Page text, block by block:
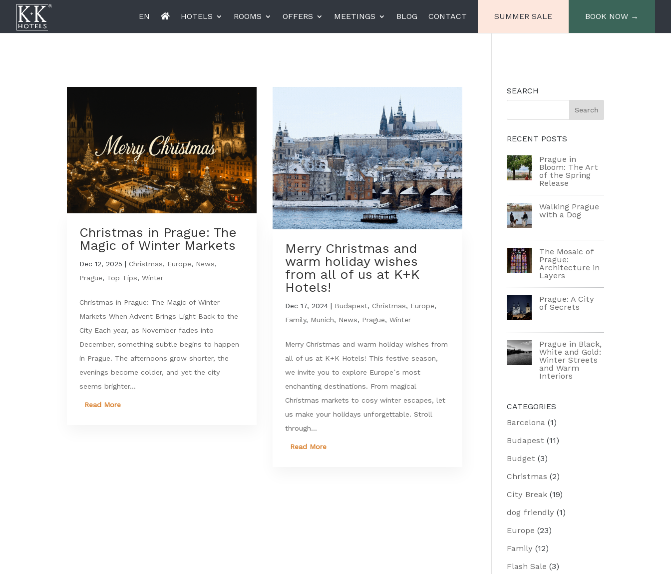
EN HOTELS
K+K Hotel Fenix, Prague Miiro Palais Rudolf
Miiro Le Grand Hôtel Cayré Miiro Borneta Miiro Templeton Garden
ROOMS OFFERS MEETINGS BLOG CONTACT SUMMER SALE BOOK NOW →
Christmas in Prague: The
Magic of Winter Markets
Dec 12, 2025 | Christmas, Europe, News,
Prague, Top Tips,Winter
Christmas in Prague: The Magic of Winter
Markets When Advent Brings Light Back to the
City Each year, as November fades into
December, something subtle begins to happen
in Prague. The afternoons grow shorter, the
evenings become colder, and yet the city
seems brighter...
Read More
Merry Christmas and
warm holiday wishes
from all of us at K+K
Hotels!
Dec 17, 2024 | Budapest, Christmas, Europe,
Family, Munich, News, Prague,Winter
Merry Christmas and warm holiday wishes from
all of us at K+K Hotels! This festive season,
we invite you to explore Europe’s most
enchanting destinations. From magical
Christmas markets to cosy winter escapes, let
us make your holidays unforgettable. Stroll
through...
Read More
SEARCH
RECENT POSTS
Prague in
Bloom: The Art
of the Spring
Release
Walking Prague
with a Dog
The Mosaic of
Prague:
Architecture in
Layers
Prague: A City
of Secrets
Prague in Black,
White and Gold:
Winter Streets
and Warm
Interiors
CATEGORIES
Barcelona (1)
Budapest (11)
Budget (3)
Christmas (2)
City Break (19)
dog friendly (1)
Europe (23)
Family (12)
Flash Sale (3)